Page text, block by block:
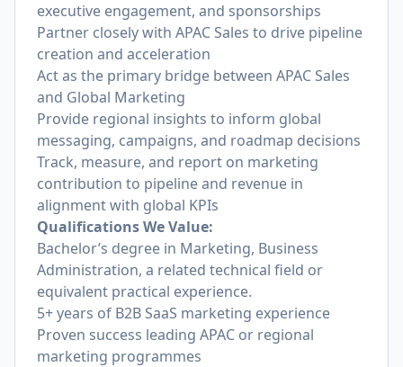
executive engagement, and sponsorships
Partner closely with APAC Sales to drive pipeline
creation and acceleration
Act as the primary bridge between APAC Sales
and Global Marketing
Provide regional insights to inform global
messaging, campaigns, and roadmap decisions
Track, measure, and report on marketing
contribution to pipeline and revenue in
alignment with global KPIs
Qualifications We Value:
Bachelor’s degree in Marketing, Business
Administration, a related technical field or
equivalent practical experience.
5+ years of B2B SaaS marketing experience
Proven success leading APAC or regional
marketing programmes